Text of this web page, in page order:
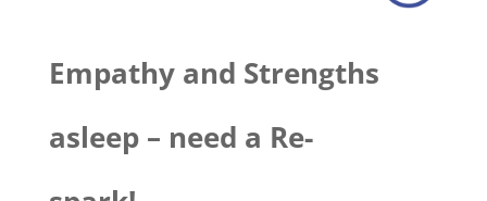
Empathy and Strengths
asleep – need a Re-